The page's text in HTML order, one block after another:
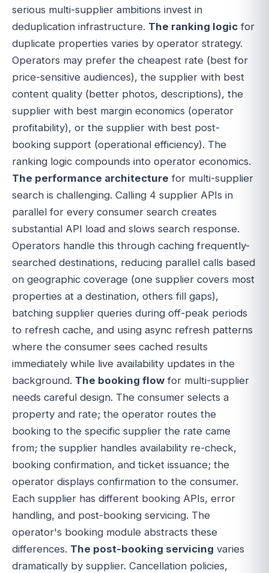
serious multi-supplier ambitions invest in
deduplication infrastructure. The ranking logic for
duplicate properties varies by operator strategy.
Operators may prefer the cheapest rate (best for
price-sensitive audiences), the supplier with best
content quality (better photos, descriptions), the
supplier with best margin economics (operator
profitability), or the supplier with best post-
booking support (operational efficiency). The
ranking logic compounds into operator economics.
The performance architecture for multi-supplier
search is challenging. Calling 4 supplier APIs in
parallel for every consumer search creates
substantial API load and slows search response.
Operators handle this through caching frequently-
searched destinations, reducing parallel calls based
on geographic coverage (one supplier covers most
properties at a destination, others fill gaps),
batching supplier queries during off-peak periods
to refresh cache, and using async refresh patterns
where the consumer sees cached results
immediately while live availability updates in the
background. The booking flow for multi-supplier
needs careful design. The consumer selects a
property and rate; the operator routes the
booking to the specific supplier the rate came
from; the supplier handles availability re-check,
booking confirmation, and ticket issuance; the
operator displays confirmation to the consumer.
Each supplier has different booking APIs, error
handling, and post-booking servicing. The
operator's booking module abstracts these
differences. The post-booking servicing varies
dramatically by supplier. Cancellation policies,